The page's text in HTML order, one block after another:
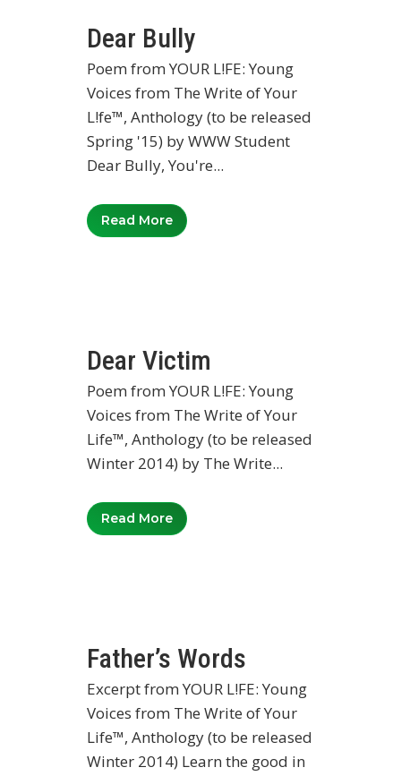
Dear Bully
Poem from YOUR L!FE: Young
Voices from The Write of Your
L!fe™, Anthology (to be released
Spring '15) by WWW Student
Dear Bully, You're...
Read More
Dear Victim
Poem from YOUR L!FE: Young
Voices from The Write of Your
Life™, Anthology (to be released
Winter 2014) by The Write...
Read More
Father’s Words
Excerpt from YOUR L!FE: Young
Voices from The Write of Your
Life™, Anthology (to be released
Winter 2014) Learn the good in